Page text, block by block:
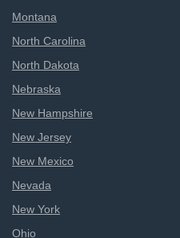
Montana
North Carolina
North Dakota
Nebraska
New Hampshire
New Jersey
New Mexico
Nevada
New York
Ohio